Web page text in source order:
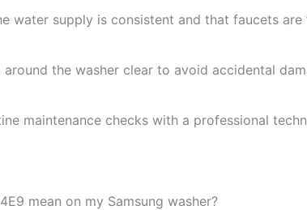
water supply is consistent and that faucets are
around the washer clear to avoid accidental
maintenance checks with a professional
mean on my Samsung washer?